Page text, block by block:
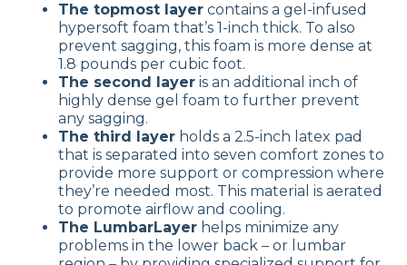
The topmost layer contains a gel-infused
hypersoft foam that’s 1-inch thick. To also
prevent sagging, this foam is more dense at
1.8 pounds per cubic foot.
The second layer is an additional inch of
highly dense gel foam to further prevent
any sagging.
The third layer holds a 2.5-inch latex pad
that is separated into seven comfort zones to
provide more support or compression where
they’re needed most. This material is aerated
to promote airflow and cooling.
The LumbarLayer helps minimize any
problems in the lower back – or lumbar